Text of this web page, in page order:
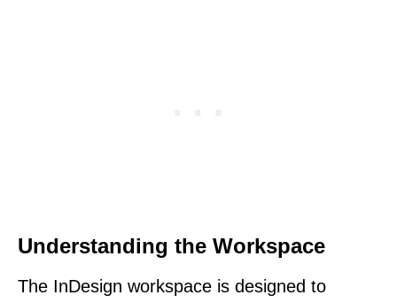
Understanding the Workspace
The InDesign workspace is designed to